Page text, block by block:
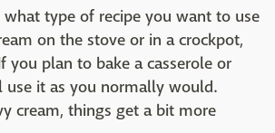
type of recipe you want to use
on the stove or in a crockpot,
plan to bake a casserole or
it as you normally would.
cream, things get a bit more